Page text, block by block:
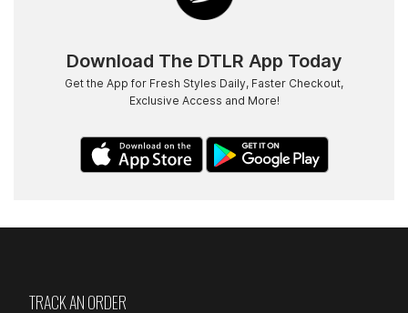
Download The DTLR App Today
Get the App for Fresh Styles Daily, Faster Checkout,
Exclusive Access and More!
TRACK AN ORDER